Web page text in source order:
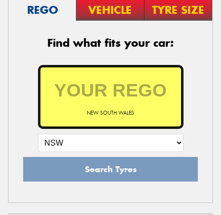
REGO VEHICLE TYRE SIZE
Find what fits your car:
NEW SOUTH WALES
Search Tyres